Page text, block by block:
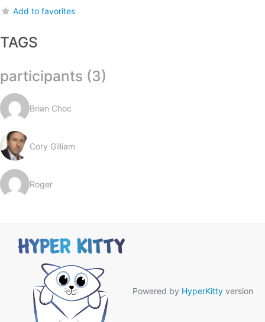
Add to favorites
TAGS
participants (3)
Brian Choc
Cory Gilliam
Roger
Powered by HyperKitty version